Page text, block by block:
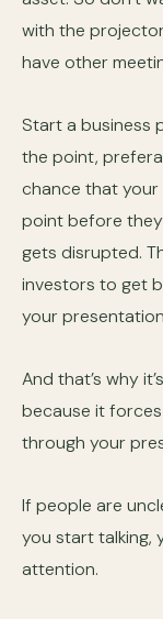
with the
have other
Start a business
the point,
chance that
point before
gets disrupted.
investors to get
your
And that’s why
because it
through your
If people are
you start talking,
attention.